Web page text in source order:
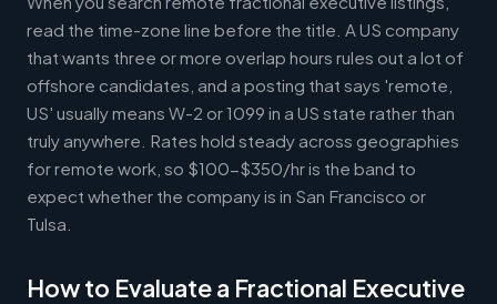
read the time-zone line before the title. A US company
that wants three or more overlap hours rules out a lot of
offshore candidates, and a posting that says 'remote,
US' usually means W-2 or 1099 in a US state rather than
truly anywhere. Rates hold steady across geographies
for remote work, so $100-$350/hr is the band to
expect whether the company is in San Francisco or
Tulsa.
How to Evaluate a Fractional Executive